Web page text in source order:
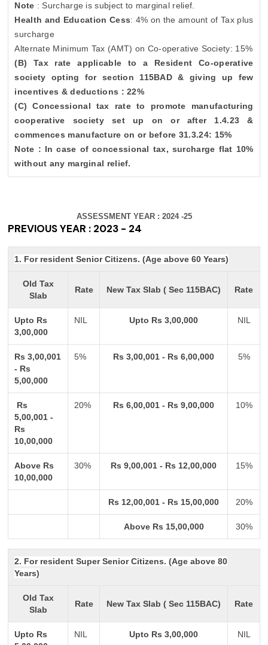
Note : Surcharge is subject to marginal relief.
Health and Education Cess: 4% on the amount of Tax plus
surcharge
Alternate Minimum Tax (AMT) on Co-operative Society: 15%
(B) Tax rate applicable to a Resident Co-operative
society opting for section 115BAD & giving up few
incentives & deductions : 22%
(C) Concessional tax rate to promote manufacturing
cooperative society set up on or after 1.4.23 &
commences manufacture on or before 31.3.24: 15%
Note : In case of concessional tax, surcharge flat 10%
without any marginal relief.
ASSESSMENT YEAR : 2024 -25
PREVIOUS YEAR : 2023 - 24
1. For resident Senior Citizens. (Age above 60 Years)
Old Tax
Slab
Rate New Tax Slab ( Sec 115BAC) Rate
Upto Rs
3,00,000
NIL Upto Rs 3,00,000 NIL
Rs 3,00,001
- Rs
5,00,000
5% Rs 3,00,001 - Rs 6,00,000 5%
Rs
5,00,001 -
Rs
10,00,000
20% Rs 6,00,001 - Rs 9,00,000 10%
Above Rs
10,00,000
30% Rs 9,00,001 - Rs 12,00,000 15%
Rs 12,00,001 - Rs 15,00,000 20%
Above Rs 15,00,000 30%
2. For resident Super Senior Citizens. (Age above 80
Years)
Old Tax
Slab
Rate New Tax Slab ( Sec 115BAC) Rate
Upto Rs
NIL Upto Rs 3,00,000 NIL